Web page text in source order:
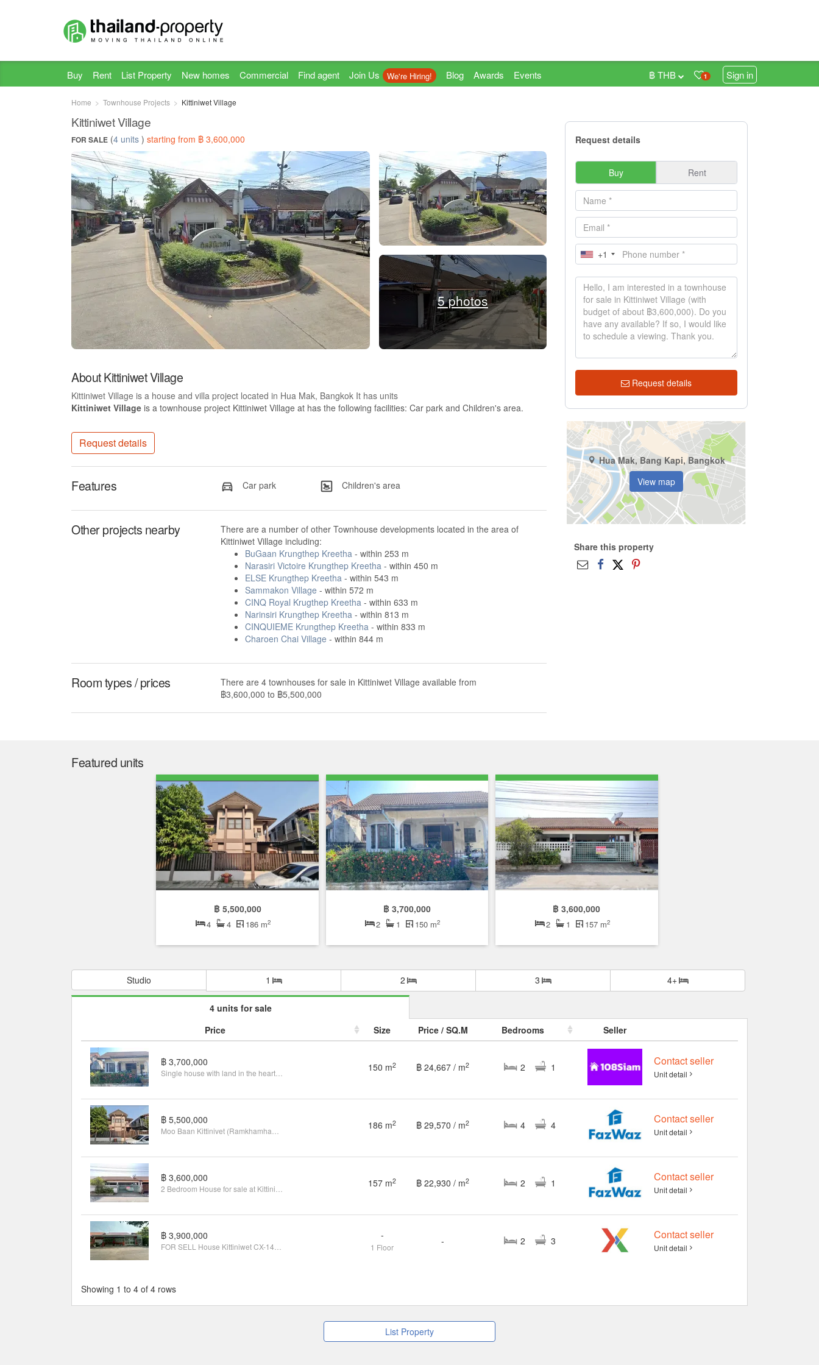
Buy Rent List Property New homes Commercial Find agent Join Us We're Hiring! Blog Awards Events 1 Sign in
฿ THB
Home Townhouse Projects Kittiniwet Village
Kittiniwet Village
FOR SALE (4 units ) starting from ฿ 3,600,000
5 photos
About Kittiniwet Village
Kittiniwet Village is a house and villa project located in Hua Mak, Bangkok It has units
Kittiniwet Village is a townhouse project Kittiniwet Village at has the following facilities: Car park and Children's area.
Request details
Features Car park Children's area
Other projects nearby
There are a number of other Townhouse developments located in the area of
Kittiniwet Village including:
BuGaan Krungthep Kreetha- within 253 m
Narasiri Victoire Krungthep Kreetha- within 450 m
ELSE Krungthep Kreetha- within 543 m
Sammakon Village - within 572 m
CINQ Royal Krugthep Kreetha- within 633 m
Narinsiri Krungthep Kreetha- within 813 m
CINQUIEME Krungthep Kreetha- within 833 m
Charoen Chai Village - within 844 m
Room types / prices
There are 4 townhouses for sale in Kittiniwet Village available from
฿3,600,000 to ฿5,500,000
Request details
Buy Rent
+1
Request details
Hua Mak, Bang Kapi, Bangkok
View map
Share this property
Featured units
฿ 5,500,000
4 4 186 m2
฿ 3,700,000
2 1 150 m2
฿ 3,600,000
2 1 157 m2
Studio 1 2 3 4+
4 units for sale
Price
Size Price / SQ.M Bedrooms Seller
฿ 3,700,000 150 m2 ฿ 24,667 / m2 2 1 Contact seller
Unit detail
฿ 5,500,000 186 m2 ฿ 29,570 / m2 4 4 Contact seller
Unit detail
฿ 3,600,000 157 m2 ฿ 22,930 / m2 2 1 Contact seller
Unit detail
฿ 3,900,000 -
1 Floor
- 2 3 Contact seller
Unit detail
Showing 1 to 4 of 4 rows
List Property